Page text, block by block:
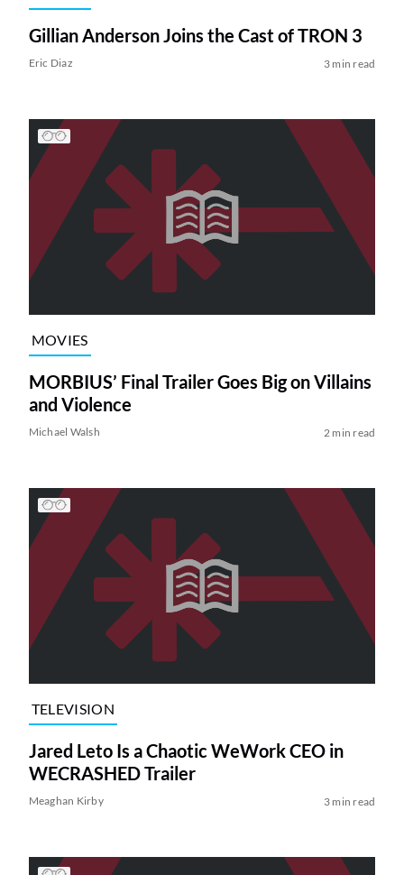
Gillian Anderson Joins the Cast of TRON 3
Eric Diaz 3 min read
MOVIES
MORBIUS’ Final Trailer Goes Big on Villains
and Violence
Michael Walsh 2 min read
TELEVISION
Jared Leto Is a Chaotic WeWork CEO in
WECRASHED Trailer
Meaghan Kirby 3 min read